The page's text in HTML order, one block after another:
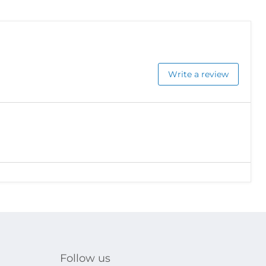
Write a review
Follow us